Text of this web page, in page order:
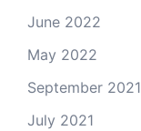
June 2022
May 2022
September 2021
July 2021